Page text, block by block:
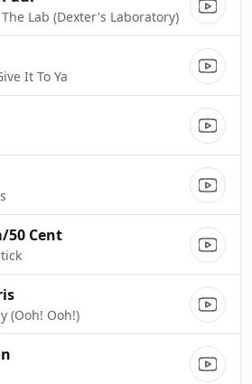
The Lab (Dexter's Laboratory)
It To Ya
50 Cent
(Ooh! Ooh!)